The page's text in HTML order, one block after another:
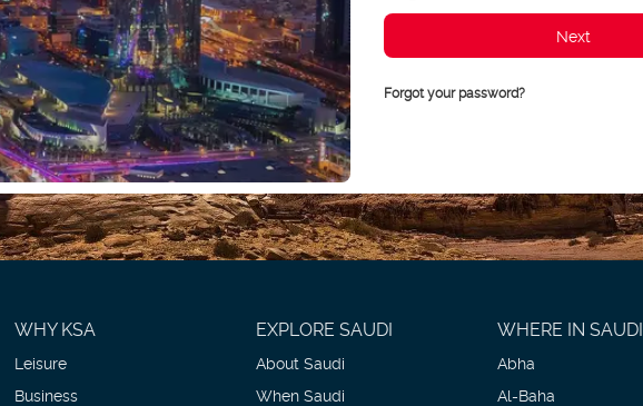
Next
Forgot your password?
WHY KSA
Leisure
Business
EXPLORE SAUDI
About Saudi
When Saudi
WHERE IN SAUDI
Abha
Al-Baha